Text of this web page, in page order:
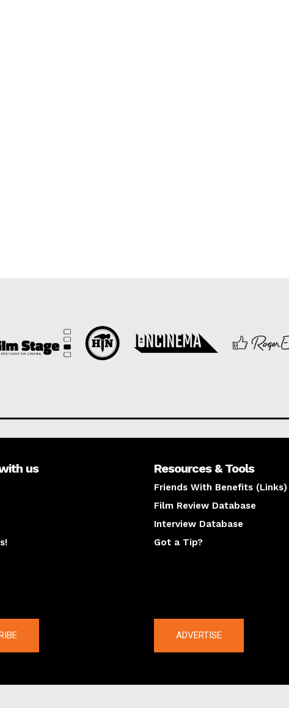
us Resources & Tools
Friends With Benefits (Links)
Film Review Database
Interview Database
Got a Tip?
ADVERTISE